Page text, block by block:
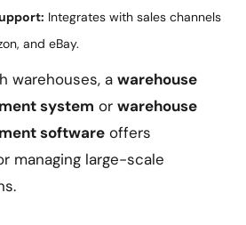
Integrates with sales channels
and eBay.
warehouses, a warehouse
system or warehouse
software offers
managing large-scale